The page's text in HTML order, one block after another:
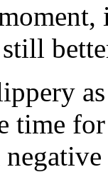
time